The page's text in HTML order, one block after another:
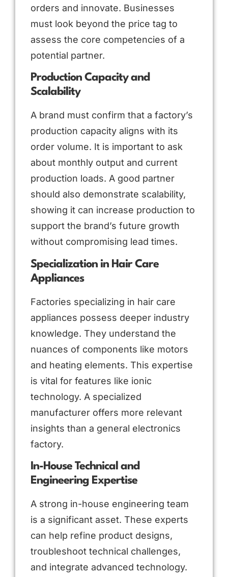
orders and innovate. Businesses
must look beyond the price tag to
assess the core competencies of a
potential partner.
Production Capacity and
Scalability
A brand must confirm that a factory’s
production capacity aligns with its
order volume. It is important to ask
about monthly output and current
production loads. A good partner
should also demonstrate scalability,
showing it can increase production to
support the brand’s future growth
without compromising lead times.
Specialization in Hair Care
Appliances
Factories specializing in hair care
appliances possess deeper industry
knowledge. They understand the
nuances of components like motors
and heating elements. This expertise
is vital for features like ionic
technology. A specialized
manufacturer offers more relevant
insights than a general electronics
factory.
In-House Technical and
Engineering Expertise
A strong in-house engineering team
is a significant asset. These experts
can help refine product designs,
troubleshoot technical challenges,
and integrate advanced technology.